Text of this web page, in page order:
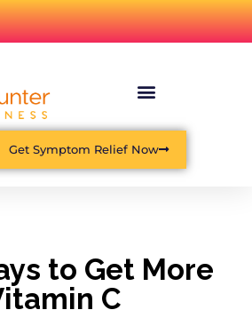
Get Symptom Relief Now
to Get More
C